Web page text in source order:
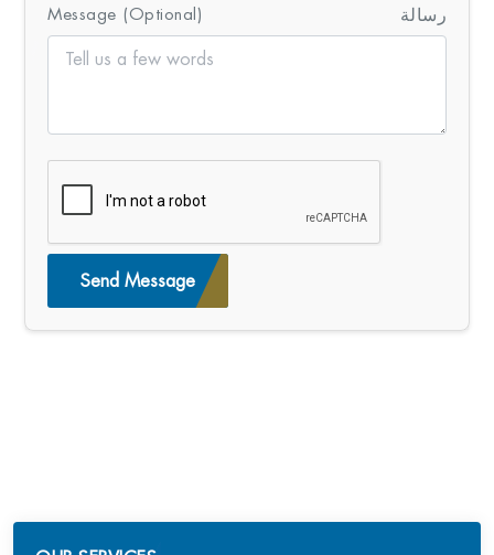
Message (Optional) رسالة
Send Message